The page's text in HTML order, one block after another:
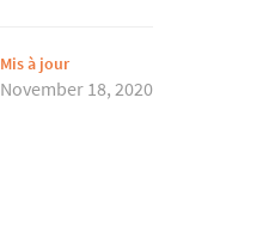
Mis à jour
November 18, 2020